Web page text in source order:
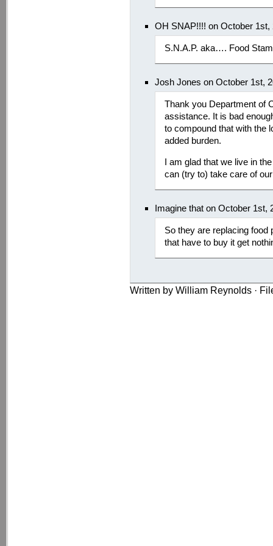
OH SNAP!!!! on October 1st,
S.N.A.P. aka…. Food
Josh Jones on October 1st,
Thank you Department of
assistance. It is bad
to compound that with the
added burden.
I am glad that we live in
can (try to) take care of
Imagine that on October 1st,
So they are replacing food
that have to buy it get
Written by William Reynolds ·